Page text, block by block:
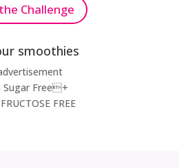
Challenge
smoothies
Sugar Free+
FREE